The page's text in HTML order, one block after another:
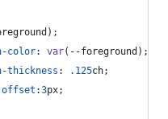
);
color: var( --foreground );
thickness : .125ch;
:3px;